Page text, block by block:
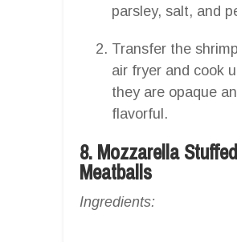
parsley, salt, and
Transfer the
air fryer and cook
they are opaque
flavorful.
8. Mozzarella Stuffed
Meatballs
Ingredients: